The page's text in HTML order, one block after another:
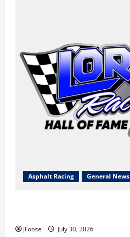
Asphalt Racing General News
JFoose July 30, 2026